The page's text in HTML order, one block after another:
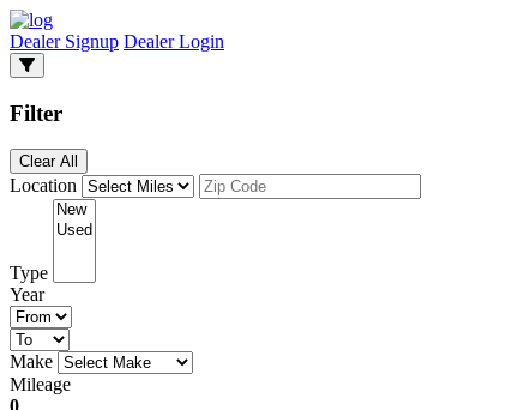
Dealer Signup Dealer Login
Filter
Clear All
Location
Type
Year
Make
Mileage